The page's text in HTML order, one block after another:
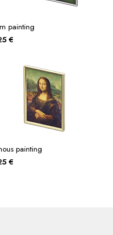
painting
€
painting
€